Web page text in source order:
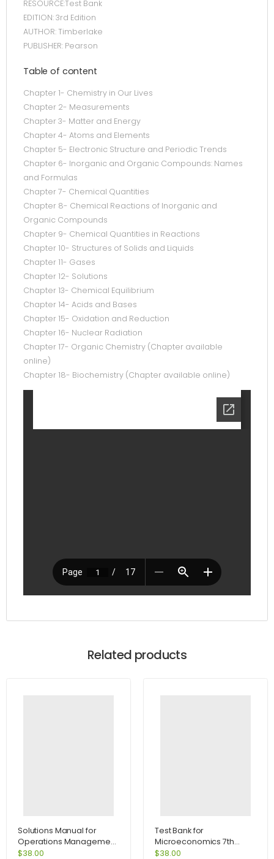
RESOURCE:Test Bank
EDITION: 3rd Edition
AUTHOR: Timberlake
PUBLISHER: Pearson
Table of content
Chapter 1- Chemistry in Our Lives
Chapter 2- Measurements
Chapter 3- Matter and Energy
Chapter 4- Atoms and Elements
Chapter 5- Electronic Structure and Periodic Trends
Chapter 6- Inorganic and Organic Compounds: Names
and Formulas
Chapter 7- Chemical Quantities
Chapter 8- Chemical Reactions of Inorganic and
Organic Compounds
Chapter 9- Chemical Quantities in Reactions
Chapter 10- Structures of Solids and Liquids
Chapter 11- Gases
Chapter 12- Solutions
Chapter 13- Chemical Equilibrium
Chapter 14- Acids and Bases
Chapter 15- Oxidation and Reduction
Chapter 16- Nuclear Radiation
Chapter 17- Organic Chemistry (Chapter available
online)
Chapter 18- Biochemistry (Chapter available online)
Related products
Solutions Manual for
Operations Management
Process and Value
$38.00
Test Bank for
Microeconomics 7th
Edition by Perloff
$38.00